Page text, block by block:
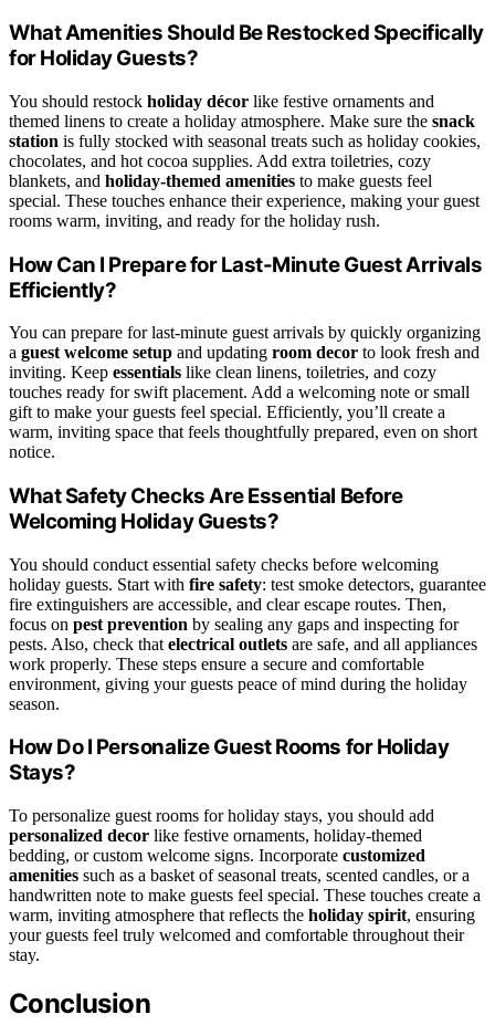
What Amenities Should Be Restocked Specifically
for Holiday Guests?
You should restock holiday décor like festive ornaments and
themed linens to create a holiday atmosphere. Make sure the snack
station is fully stocked with seasonal treats such as holiday cookies,
chocolates, and hot cocoa supplies. Add extra toiletries, cozy
blankets, and holiday-themed amenities to make guests feel
special. These touches enhance their experience, making your guest
rooms warm, inviting, and ready for the holiday rush.
How Can I Prepare for Last-Minute Guest Arrivals
Efficiently?
You can prepare for last-minute guest arrivals by quickly organizing
a guest welcome setup and updating room decor to look fresh and
inviting. Keep essentials like clean linens, toiletries, and cozy
touches ready for swift placement. Add a welcoming note or small
gift to make your guests feel special. Efficiently, you’ll create a
warm, inviting space that feels thoughtfully prepared, even on short
notice.
What Safety Checks Are Essential Before
Welcoming Holiday Guests?
You should conduct essential safety checks before welcoming
holiday guests. Start with fire safety: test smoke detectors, guarantee
fire extinguishers are accessible, and clear escape routes. Then,
focus on pest prevention by sealing any gaps and inspecting for
pests. Also, check that electrical outlets are safe, and all appliances
work properly. These steps ensure a secure and comfortable
environment, giving your guests peace of mind during the holiday
season.
How Do I Personalize Guest Rooms for Holiday
Stays?
To personalize guest rooms for holiday stays, you should add
personalized decor like festive ornaments, holiday-themed
bedding, or custom welcome signs. Incorporate customized
amenities such as a basket of seasonal treats, scented candles, or a
handwritten note to make guests feel special. These touches create a
warm, inviting atmosphere that reflects the holiday spirit, ensuring
your guests feel truly welcomed and comfortable throughout their
stay.
Conclusion